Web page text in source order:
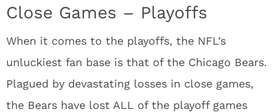
Close Games – Playoffs
When it comes to the playoffs, the NFL’s
unluckiest fan base is that of the Chicago Bears.
Plagued by devastating losses in close games,
the Bears have lost ALL of the playoff games